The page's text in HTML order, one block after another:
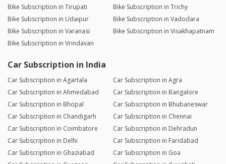
Bike Subscription in Tirupati
Bike Subscription in Trichy
Bike Subscription in Udaipur
Bike Subscription in Vadodara
Bike Subscription in Varanasi
Bike Subscription in Visakhapatnam
Bike Subscription in Vrindavan
Car Subscription in India
Car Subscription in Agartala
Car Subscription in Agra
Car Subscription in Ahmedabad
Car Subscription in Bangalore
Car Subscription in Bhopal
Car Subscription in Bhubaneswar
Car Subscription in Chandigarh
Car Subscription in Chennai
Car Subscription in Coimbatore
Car Subscription in Dehradun
Car Subscription in Delhi
Car Subscription in Faridabad
Car Subscription in Ghaziabad
Car Subscription in Goa